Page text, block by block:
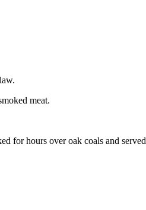
meat.
for hours over oak coals and served